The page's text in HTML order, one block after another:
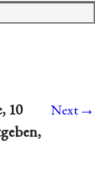
10
Next→